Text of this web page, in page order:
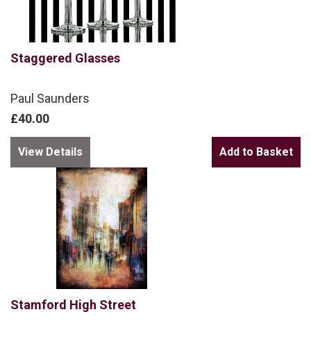
Staggered Glasses
Paul Saunders
£40.00
View Details
Stamford High Street